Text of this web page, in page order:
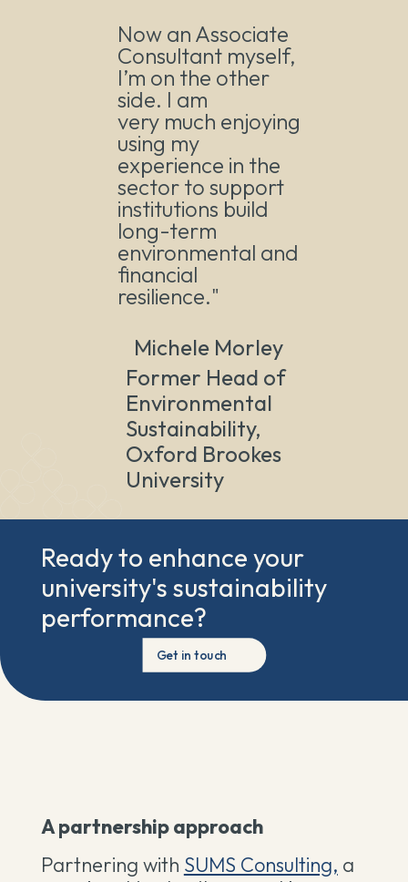
Now an Associate
Consultant myself,
I’m on the other
side. I am
very much enjoying
using my
experience in the
sector to support
institutions build
long-term
environmental and
financial
resilience."
Michele Morley
Former Head of
Environmental
Sustainability,
Oxford Brookes
University
Ready to enhance your
university's sustainability
performance?
Get in touch
A partnership approach
Partnering with SUMS Consulting, a